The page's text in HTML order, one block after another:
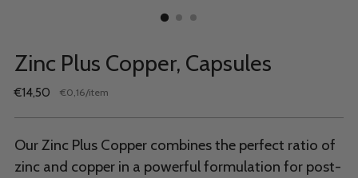
Zinc Plus Copper, Capsules
Regular
€14,50 Unit
€0,16/per
item
Our Zinc Plus Copper combines the perfect ratio of
zinc and copper in a powerful formulation for post-